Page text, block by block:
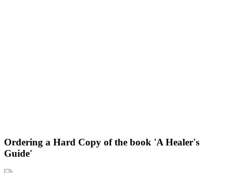
Ordering a Hard Copy of the book 'A Healer's
Guide'